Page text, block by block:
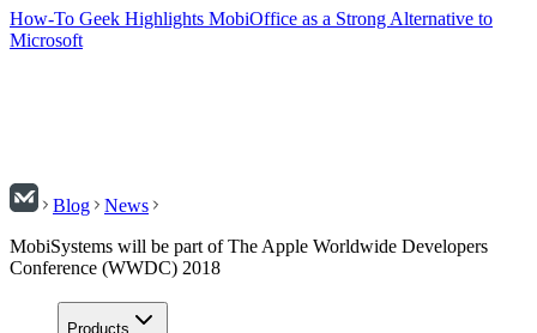
How-To Geek Highlights MobiOffice as a Strong Alternative to
Microsoft
Blog
News
MobiSystems will be part of The Apple Worldwide Developers
Conference (WWDC) 2018
Products